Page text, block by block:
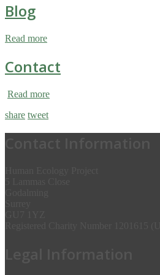
Blog
Read more
Contact
Read more
share tweet